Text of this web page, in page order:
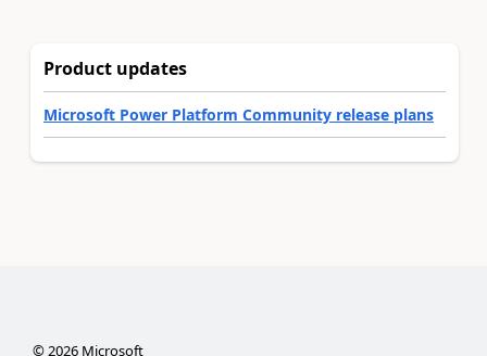
Product updates
Microsoft Power Platform Community release plans
© 2026Microsoft